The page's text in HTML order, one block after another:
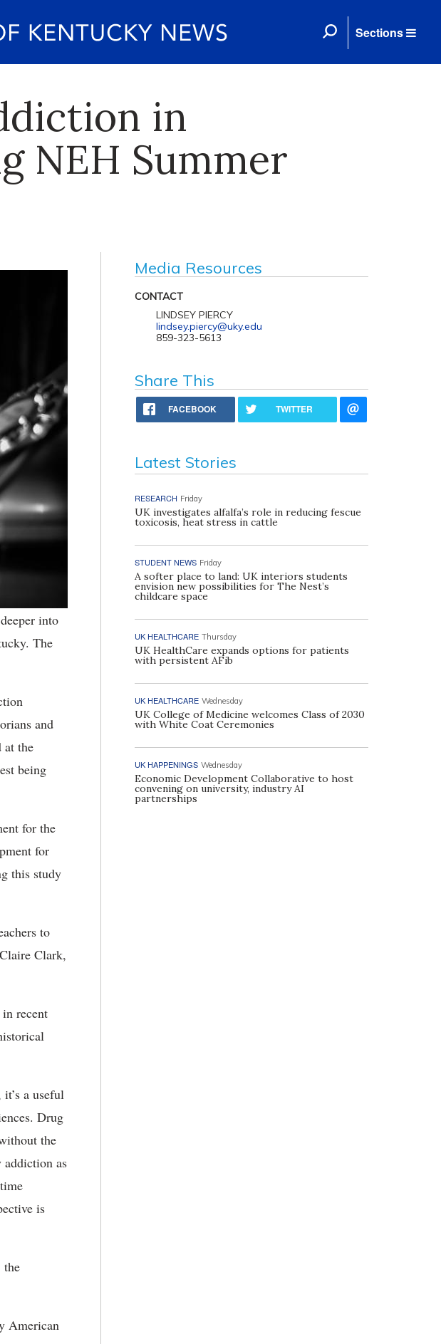
Sections
in
NEH Summer
into
The
and
at the
being
for the
for
this study
to
Clark,
recent
a useful
Drug
the
addiction as
is
the
American
Media Resources
CONTACT
LINDSEY PIERCY
lindsey.piercy@uky.edu
859-323-5613
Share This
FACEBOOK TWITTER
Latest Stories
RESEARCH Friday
UK investigates alfalfa’s role in reducing fescue
toxicosis, heat stress in cattle
STUDENT NEWS Friday
A softer place to land: UK interiors students
envision new possibilities for The Nest’s
childcare space
UK HEALTHCARE Thursday
UK HealthCare expands options for patients
with persistent AFib
UK HEALTHCARE Wednesday
UK College of Medicine welcomes Class of 2030
with White Coat Ceremonies
UK HAPPENINGS Wednesday
Economic Development Collaborative to host
convening on university, industry AI
partnerships